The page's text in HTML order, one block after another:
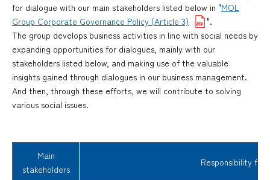
for dialogue with our main stakeholders listed below in "MOL
Group Corporate Governance Policy (Article 3)
".
The group develops business activities in line with social needs by
expanding opportunities for dialogues, mainly with our
stakeholders listed below, and making use of the valuable
insights gained through dialogues in our business management.
And then, through these efforts, we will contribute to solving
various social issues.
Main
stakeholders
Responsibility